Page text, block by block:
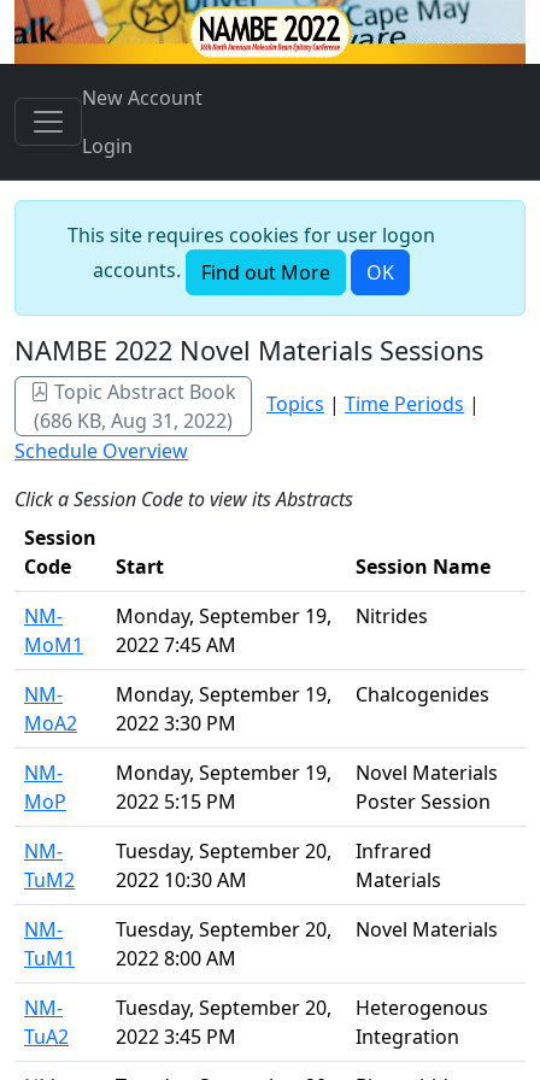
New Account
Login
This site requires cookies for user logon
accounts.
Find out More OK
NAMBE 2022 Novel Materials Sessions
Topic Abstract Book
(686 KB, Aug 31, 2022)
Topics | Time Periods |
Schedule Overview
Click a Session Code to view its Abstracts
Session
Code
Start
Session Name
NM-
MoM1
Monday, September 19,
2022 7:45 AM
Nitrides
NM-
MoA2
Monday, September 19,
2022 3:30 PM
Chalcogenides
NM-
MoP
Monday, September 19,
2022 5:15 PM
Novel Materials
Poster Session
NM-
TuM2
Tuesday, September 20,
2022 10:30 AM
Infrared
Materials
NM-
TuM1
Tuesday, September 20,
2022 8:00 AM
Novel Materials
NM-
TuA2
Tuesday, September 20,
2022 3:45 PM
Heterogenous
Integration